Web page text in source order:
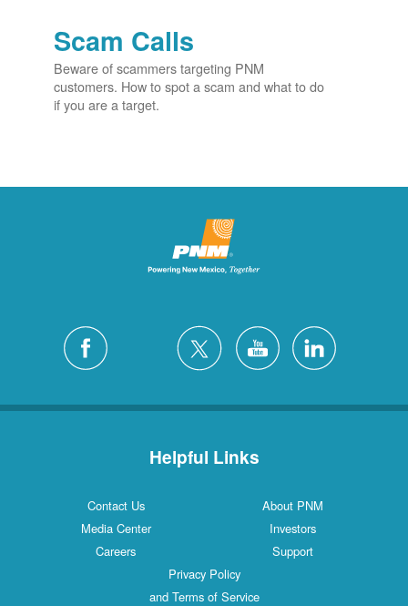
Scam Calls
Beware of scammers targeting PNM
customers. How to spot a scam and what to do
if you are a target.
Helpful Links
Contact Us
About PNM
Media Center
Investors
Careers
Support
Privacy Policy
and Terms of Service